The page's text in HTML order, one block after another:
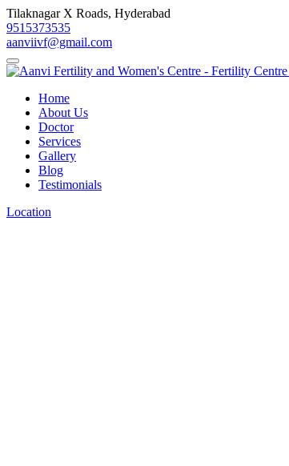
Tilaknagar X Roads, Hyderabad
9515373535
aanviivf@gmail.com
Home
About Us
Doctor
Services
Gallery
Blog
Testimonials
Location